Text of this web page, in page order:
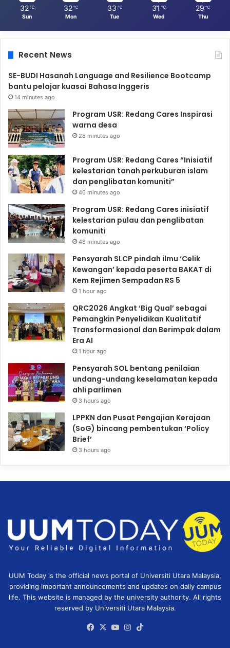
32 ℃
Sun
32 ℃
Mon
33 ℃
Tue
31 ℃
Wed
29 ℃
Thu
Recent News
SE-BUDI Hasanah Language and Resilience Bootcamp
bantu pelajar kuasai Bahasa Inggeris
14 minutes ago
Program USR: Redang Cares Inspirasi
warna desa
28 minutes ago
Program USR: Redang Cares “Inisiatif
kelestarian tanah perkuburan islam
dan penglibatan komuniti”
40 minutes ago
Program USR: Redang Cares inisiatif
kelestarian pulau dan penglibatan
komuniti
48 minutes ago
Pensyarah SLCP pindah ilmu ‘Celik
Kewangan’ kepada peserta BAKAT di
Kem Rejimen Sempadan RS 5
1 hour ago
QRC2026 Angkat ‘Big Qual’ sebagai
Pemangkin Penyelidikan Kualitatif
Transformasional dan Berimpak dalam
Era AI
1 hour ago
Pensyarah SOL bentang penilaian
undang-undang keselamatan kepada
ahli parlimen
3 hours ago
LPPKN dan Pusat Pengajian Kerajaan
(SoG) bincang pembentukan ‘Policy
Brief’
3 hours ago
UUM Today is the official news portal of Universiti Utara Malaysia,
providing important announcements and updates on daily campus
life. This website is managed by the university authority. All rights
reserved by Universiti Utara Malaysia.
Facebook
X YouTubeInstagram